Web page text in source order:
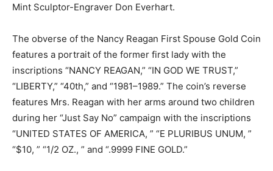
Mint Sculptor-Engraver Don Everhart.
The obverse of the Nancy Reagan First Spouse Gold Coin
features a portrait of the former first lady with the
inscriptions “NANCY REAGAN,” “IN GOD WE TRUST,”
“LIBERTY,” “40th,” and “1981–1989.” The coin’s reverse
features Mrs. Reagan with her arms around two children
during her “Just Say No” campaign with the inscriptions
“UNITED STATES OF AMERICA, ” “E PLURIBUS UNUM, ”
“$10, ” “1/2 OZ., ” and “.9999 FINE GOLD.”